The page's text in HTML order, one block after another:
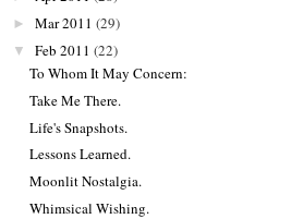
► Mar 2011 (29)
▼ Feb 2011 (22)
To Whom It May Concern:
Take Me There.
Life's Snapshots.
Lessons Learned.
Moonlit Nostalgia.
Whimsical Wishing.